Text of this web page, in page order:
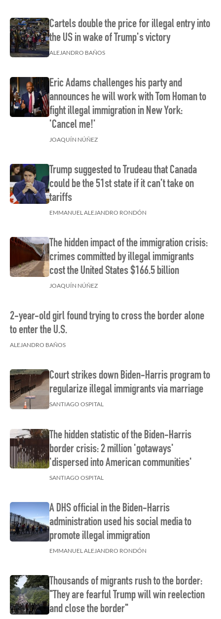
Cartels double the price for illegal entry into
the US in wake of Trump's victory
ALEJANDRO BAÑOS
Eric Adams challenges his party and
announces he will work with Tom Homan to
fight illegal immigration in New York:
'Cancel me!'
JOAQUÍN NÚÑEZ
Trump suggested to Trudeau that Canada
could be the 51st state if it can't take on
tariffs
EMMANUEL ALEJANDRO RONDÓN
The hidden impact of the immigration crisis:
crimes committed by illegal immigrants
cost the United States $166.5 billion
JOAQUÍN NÚÑEZ
2-year-old girl found trying to cross the border alone
to enter the U.S.
ALEJANDRO BAÑOS
Court strikes down Biden-Harris program to
regularize illegal immigrants via marriage
SANTIAGO OSPITAL
The hidden statistic of the Biden-Harris
border crisis: 2 million 'gotaways'
'dispersed into American communities'
SANTIAGO OSPITAL
A DHS official in the Biden-Harris
administration used his social media to
promote illegal immigration
EMMANUEL ALEJANDRO RONDÓN
Thousands of migrants rush to the border:
"They are fearful Trump will win reelection
and close the border"